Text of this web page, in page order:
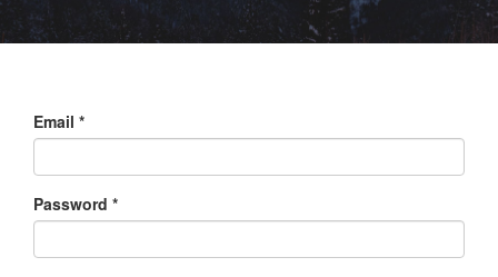
Email *
Password *